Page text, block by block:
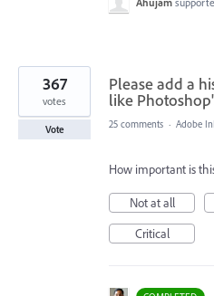
Please add a
like
367
votes
Vote 25 comments · Adobe
How important is
Not at all
Critical